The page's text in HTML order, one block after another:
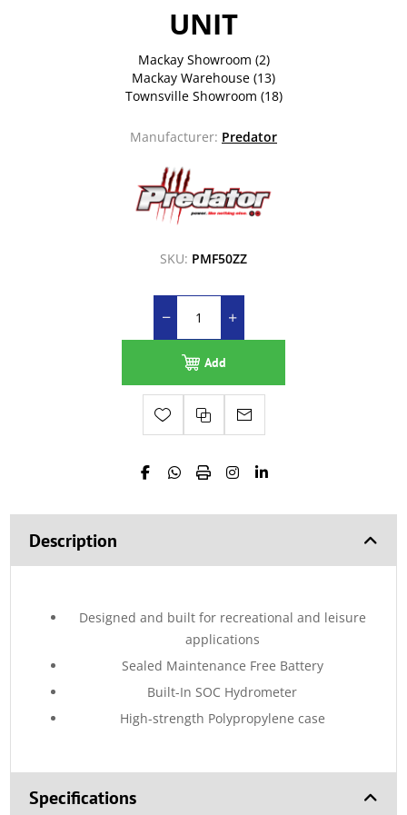
UNIT
Mackay Showroom (2)
Mackay Warehouse (13)
Townsville Showroom (18)
Manufacturer: Predator
SKU: PMF50ZZ
Add
Description
Designed and built for recreational and leisure
applications
Sealed Maintenance Free Battery
Built-In SOC Hydrometer
High-strength Polypropylene case
Specifications